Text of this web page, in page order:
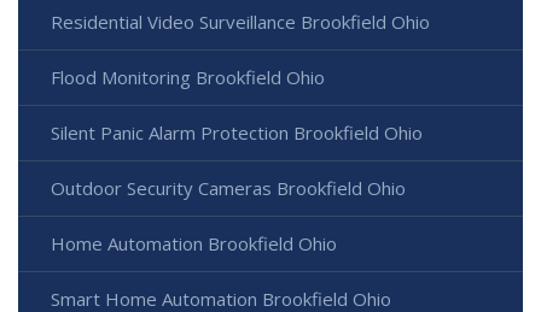
Residential Video Surveillance Brookfield Ohio
Flood Monitoring Brookfield Ohio
Silent Panic Alarm Protection Brookfield Ohio
Outdoor Security Cameras Brookfield Ohio
Home Automation Brookfield Ohio
Smart Home Automation Brookfield Ohio